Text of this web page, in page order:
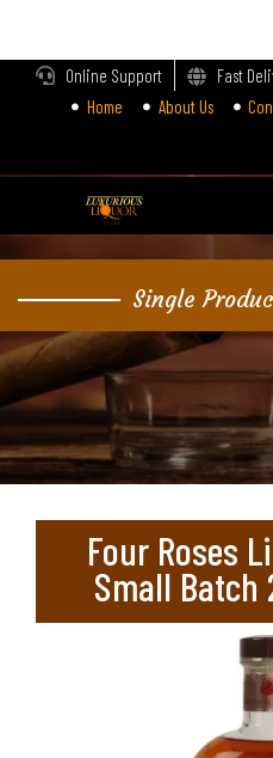
Online Support
Fast
Home
About Us
Single
Four Roses
Small Batch
Lost